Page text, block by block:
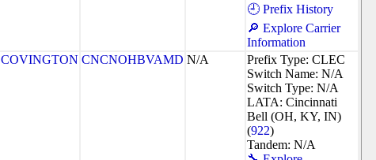
🕘 Prefix History
🔎 Explore Carrier
Information
COVINGTON CNCNOHBVAMD N/A
Prefix Type: CLEC
Switch Name: N/A
Switch Type: N/A
LATA: Cincinnati
Bell (OH, KY, IN)
(922)
Tandem: N/A